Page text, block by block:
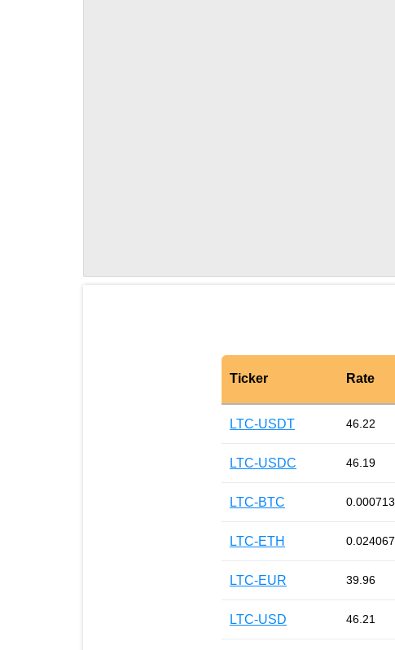
Ticker Rate
LTC-USDT 46.22
LTC-USDC 46.19
LTC-BTC 0.000713
LTC-ETH 0.024067
LTC-EUR 39.96
LTC-USD 46.21